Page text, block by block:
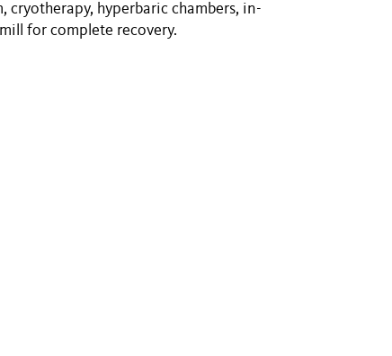
hyperbaric chambers, in-
for complete recovery.